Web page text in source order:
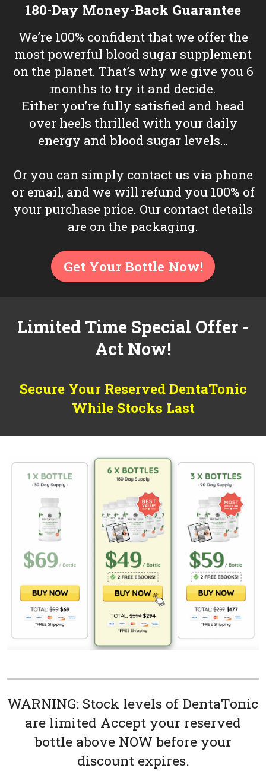
180-Day Money-Back Guarantee
We’re 100% confident that we offer the
most powerful blood sugar supplement
on the planet. That’s why we give you 6
months to try it and decide.
Either you’re fully satisfied and head
over heels thrilled with your daily
energy and blood sugar levels…
Or you can simply contact us via phone
or email, and we will refund you 100% of
your purchase price. Our contact details
are on the packaging.
Get Your Bottle Now!
Limited Time Special Offer -
Act Now!
Secure Your Reserved DentaTonic
While Stocks Last
WARNING: Stock levels of DentaTonic
are limited Accept your reserved
bottle above NOW before your
discount expires.